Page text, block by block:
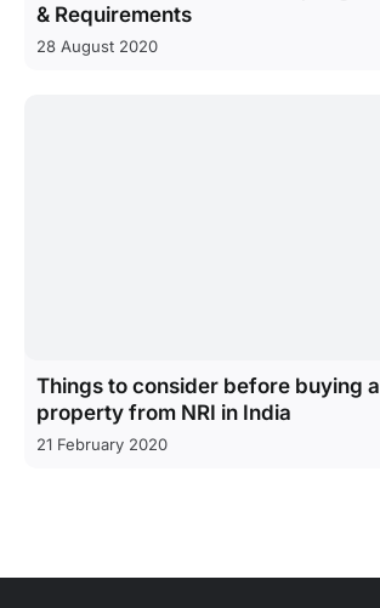
& Requirements
28 August 2020
Things to consider before buying a
property from NRI in India
21 February 2020